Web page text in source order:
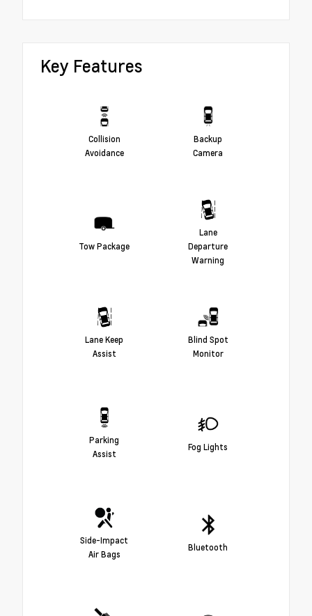
Key Features
Collision
Avoidance
Backup
Camera
Tow Package
Lane
Departure
Warning
Lane Keep
Assist
Blind Spot
Monitor
Parking
Assist
Fog Lights
Side-Impact
Air Bags
Bluetooth